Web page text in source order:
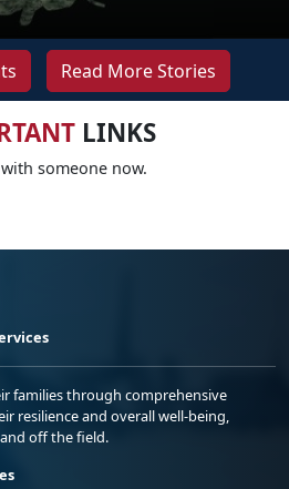
Read More Stories
LINKS
someone now.
families through comprehensive
resilience and overall well-being,
off the field.